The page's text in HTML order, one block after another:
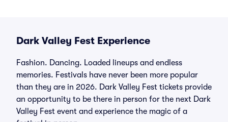
Dark Valley Fest Experience
Fashion. Dancing. Loaded lineups and endless
memories. Festivals have never been more popular
than they are in 2026. Dark Valley Fest tickets provide
an opportunity to be there in person for the next Dark
Valley Fest event and experience the magic of a